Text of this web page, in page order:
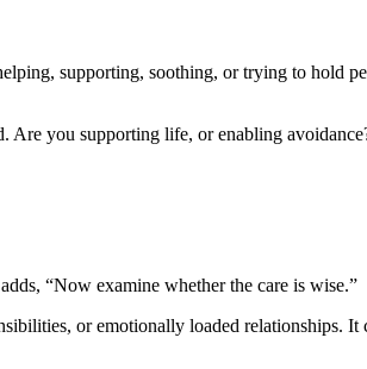
supporting, soothing, or trying to hold
Are you supporting life, or enabling
“Now examine whether the care is wise.”
or emotionally loaded relationships. It